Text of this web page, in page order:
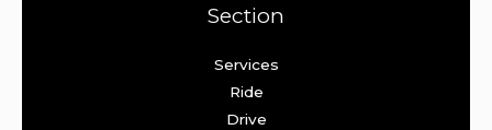
Section
Services
Ride
Drive